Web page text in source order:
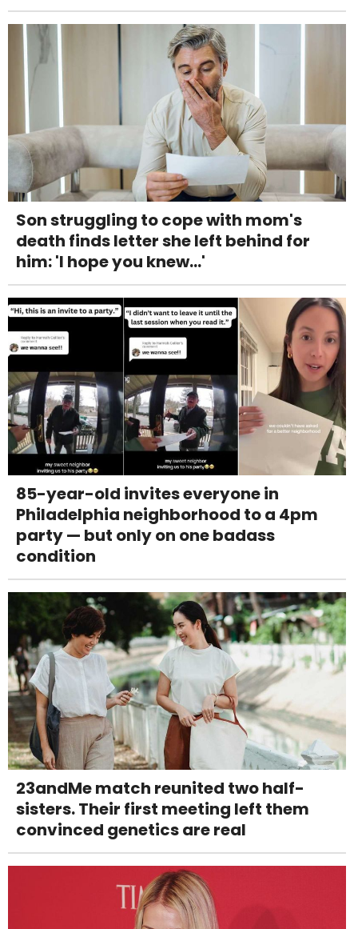
Son struggling to cope with mom's
death finds letter she left behind for
him: 'I hope you knew...'
85-year-old invites everyone in
Philadelphia neighborhood to a 4pm
party — but only on one badass
condition
23andMe match reunited two half-
sisters. Their first meeting left them
convinced genetics are real